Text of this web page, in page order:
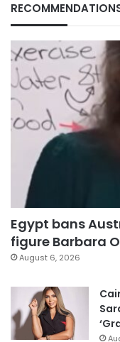
Egypt bans
figure Barbara
August 6, 2026